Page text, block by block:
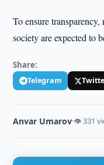
To ensure
society are expected to
Share:
Telegram
Anvar Umarov·👁 331